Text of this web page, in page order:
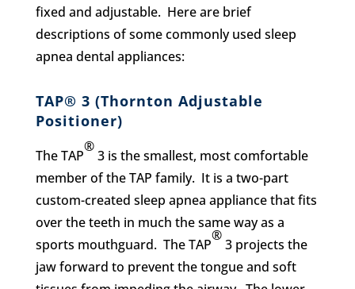
fixed and adjustable. Here are brief
descriptions of some commonly used sleep
apnea dental appliances:
TAP® 3 (Thornton Adjustable
Positioner)
The TAP
®
3 is the smallest, most comfortable
member of the TAP family. It is a two-part
custom-created sleep apnea appliance that fits
over the teeth in much the same way as a
sports mouthguard. The TAP
®
3 projects the
jaw forward to prevent the tongue and soft